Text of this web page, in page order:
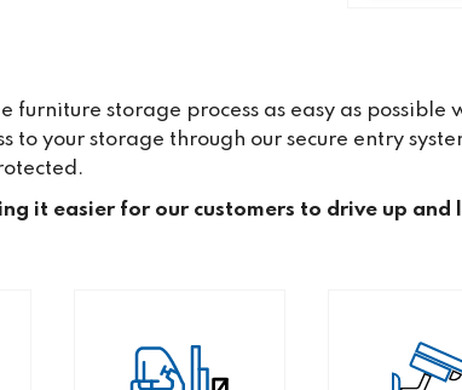
storage process as easy as
to your storage through our secure entry
it easier for our customers to drive up